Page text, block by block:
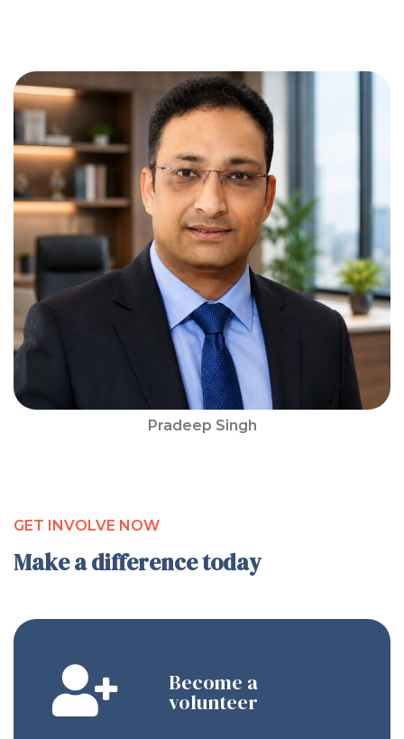
Pradeep Singh
GET INVOLVE NOW
Make a difference today
Become a
volunteer